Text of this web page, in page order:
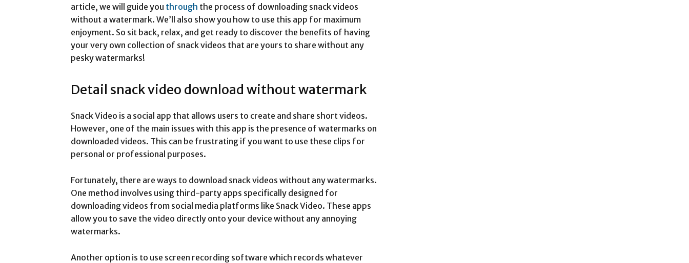
article, we will guide you through the process of downloading snack videos
without a watermark. We’ll also show you how to use this app for maximum
enjoyment. So sit back, relax, and get ready to discover the benefits of having
your very own collection of snack videos that are yours to share without any
pesky watermarks!
Detail snack video download without watermark
Snack Video is a social app that allows users to create and share short videos.
However, one of the main issues with this app is the presence of watermarks on
downloaded videos. This can be frustrating if you want to use these clips for
personal or professional purposes.
Fortunately, there are ways to download snack videos without any watermarks.
One method involves using third-party apps specifically designed for
downloading videos from social media platforms like Snack Video. These apps
allow you to save the video directly onto your device without any annoying
watermarks.
Another option is to use screen recording software which records whatever